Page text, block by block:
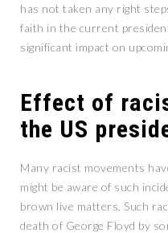
has not taken any right
faith in the current
significant impact on
Effect of
the US
Many racist movements
might be aware of such
brown live matters. Such
death of George Floyd by